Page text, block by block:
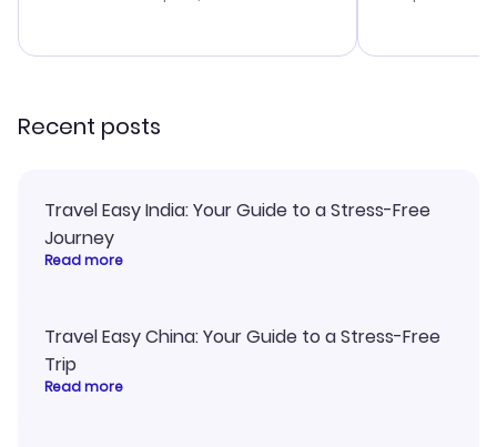
smoothly.
Recent posts
Travel Easy India: Your Guide to a Stress-Free
Journey
Read more
Travel Easy China: Your Guide to a Stress-Free
Trip
Read more